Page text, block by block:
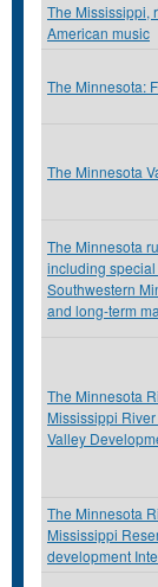
The Mississippi,
American music
The Minnesota:
The Minnesota
The Minnesota
including special
Southwestern
and long-term
The Minnesota
Mississippi
Valley
The Minnesota
Mississippi
development